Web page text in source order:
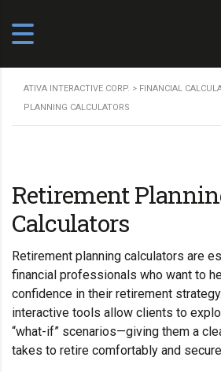
ATIVA INTERACTIVE CORP. > FINANCIAL
PLANNING CALCULATORS
Retirement
Calculators
Retirement planning calculators are
financial professionals who want to
confidence in their retirement
interactive tools allow clients to
“what-if” scenarios—giving them a
takes to retire comfortably and